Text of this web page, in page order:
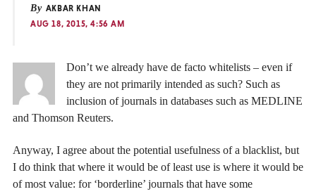
By AKBAR KHAN
AUG 18, 2015, 4:56 AM
Don’t we already have de facto whitelists – even if
they are not primarily intended as such? Such as
inclusion of journals in databases such as MEDLINE
and Thomson Reuters.
Anyway, I agree about the potential usefulness of a blacklist, but
I do think that where it would be of least use is where it would be
of most value: for ‘borderline’ journals that have some